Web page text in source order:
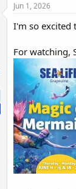
Jun 1, 2026
I'm so excited
For watching,